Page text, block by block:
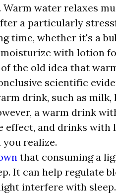
water relaxes
a particularly
time, whether it's a
with lotion
of the old idea that
scientific
drink, such as milk,
a warm drink
effect, and drinks with
realize.
that consuming a
It can help regulate
interfere with